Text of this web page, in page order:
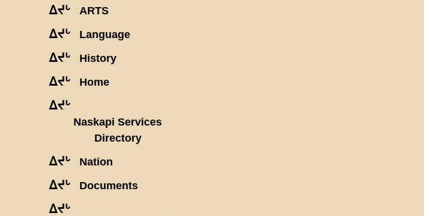
ᐃᔪᒡ ARTS
ᐃᔪᒡ Language
ᐃᔪᒡ History
ᐃᔪᒡ Home
ᐃᔪᒡ
Naskapi Services
Directory
ᐃᔪᒡ Nation
ᐃᔪᒡ Documents
ᐃᔪᒡ